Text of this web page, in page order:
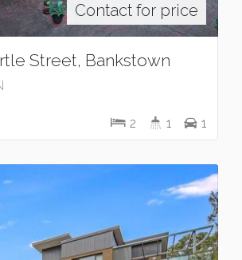
Contact for price
Street, Bankstown
2 1 1